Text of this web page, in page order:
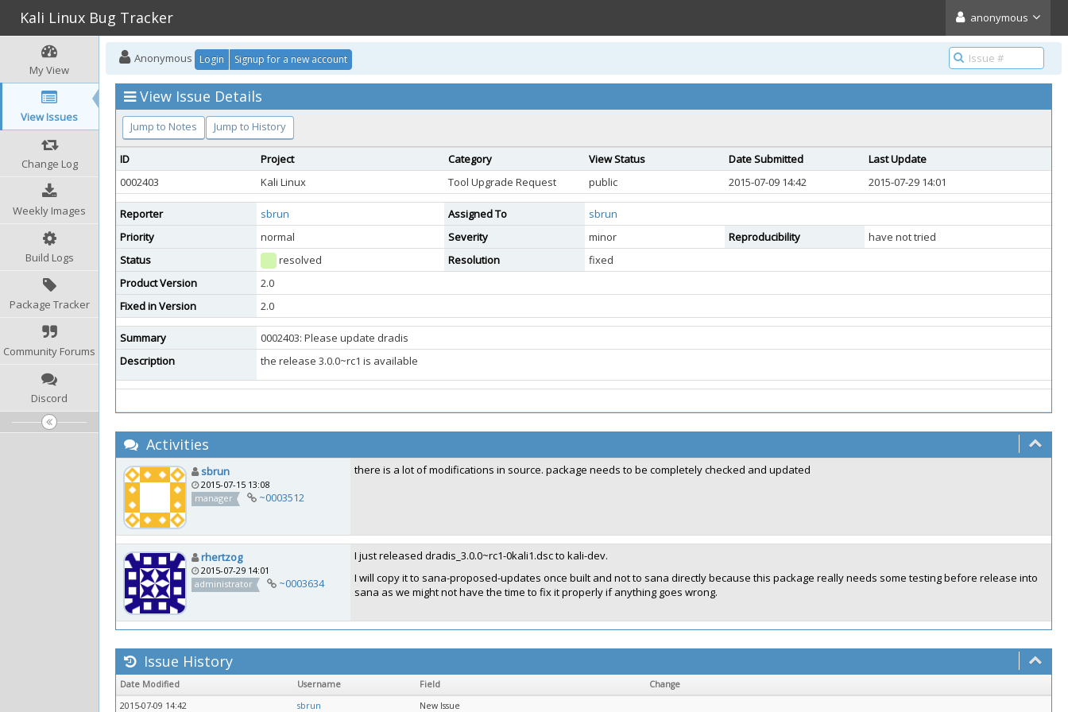
Kali Linux Bug Tracker anonymous
My View
View Issues
Change Log
Weekly Images
Build Logs
Package Tracker
Community Forums
Discord
Anonymous Login Signup for a new account
View Issue Details
Jump to Notes Jump to History
ID Project Category View Status Date Submitted
Last Update
0002403
Kali Linux Tool Upgrade Request public 2015-07-09 14:42 2015-07-29 14:01
Reporter sbrun Assigned To
sbrun
Priority
normal Severity minor Reproducibility
have not tried
Status
resolved Resolution
fixed
Product Version
2.0
Fixed in Version
2.0
Summary
0002403: Please update dradis
Description
the release 3.0.0~rc1 is available
Activities
sbrun
2015-07-15 13:08
manager
~0003512
there is a lot of modifications in source. package needs to be completely checked and updated
rhertzog
2015-07-29 14:01
administrator
~0003634
I just released dradis_3.0.0~rc1-0kali1.dsc to kali-dev.
I will copy it to sana-proposed-updates once built and not to sana directly because this package really needs some testing before release into
sana as we might not have the time to fix it properly if anything goes wrong.
Issue History
Date Modified Username Field
Change
2015-07-09 14:42
sbrun New Issue